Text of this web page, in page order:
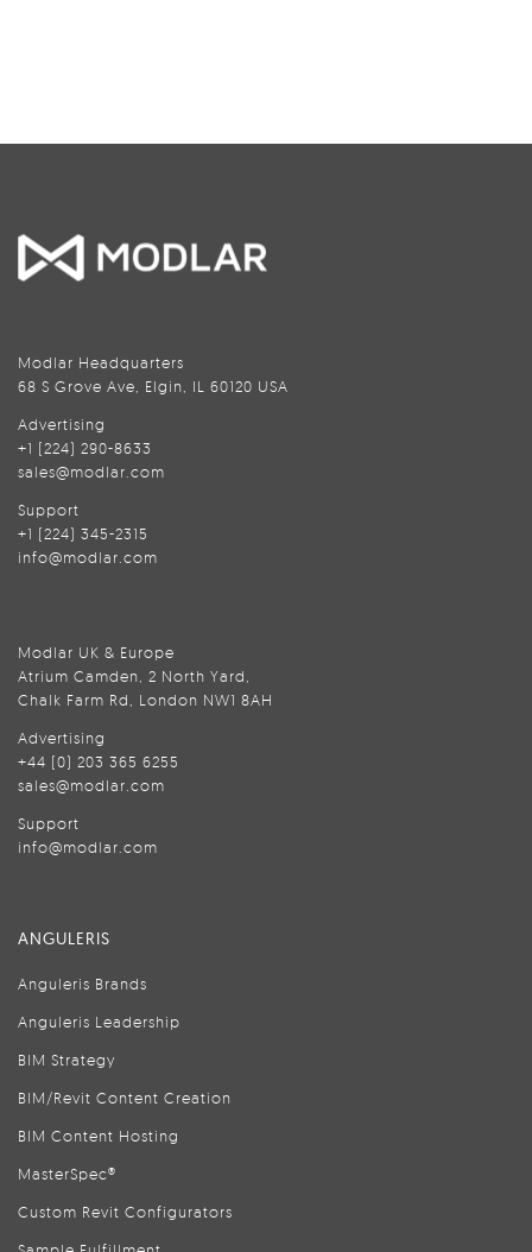
Modlar Headquarters
68 S Grove Ave, Elgin, IL 60120 USA
Advertising
+1 (224) 290-8633
sales@modlar.com
Support
+1 (224) 345-2315
info@modlar.com
Modlar UK & Europe
Atrium Camden, 2 North Yard,
Chalk Farm Rd, London NW1 8AH
Advertising
+44 (0) 203 365 6255
sales@modlar.com
Support
info@modlar.com
ANGULERIS
Anguleris Brands
Anguleris Leadership
BIM Strategy
BIM/Revit Content Creation
BIM Content Hosting
MasterSpec®
Custom Revit Configurators